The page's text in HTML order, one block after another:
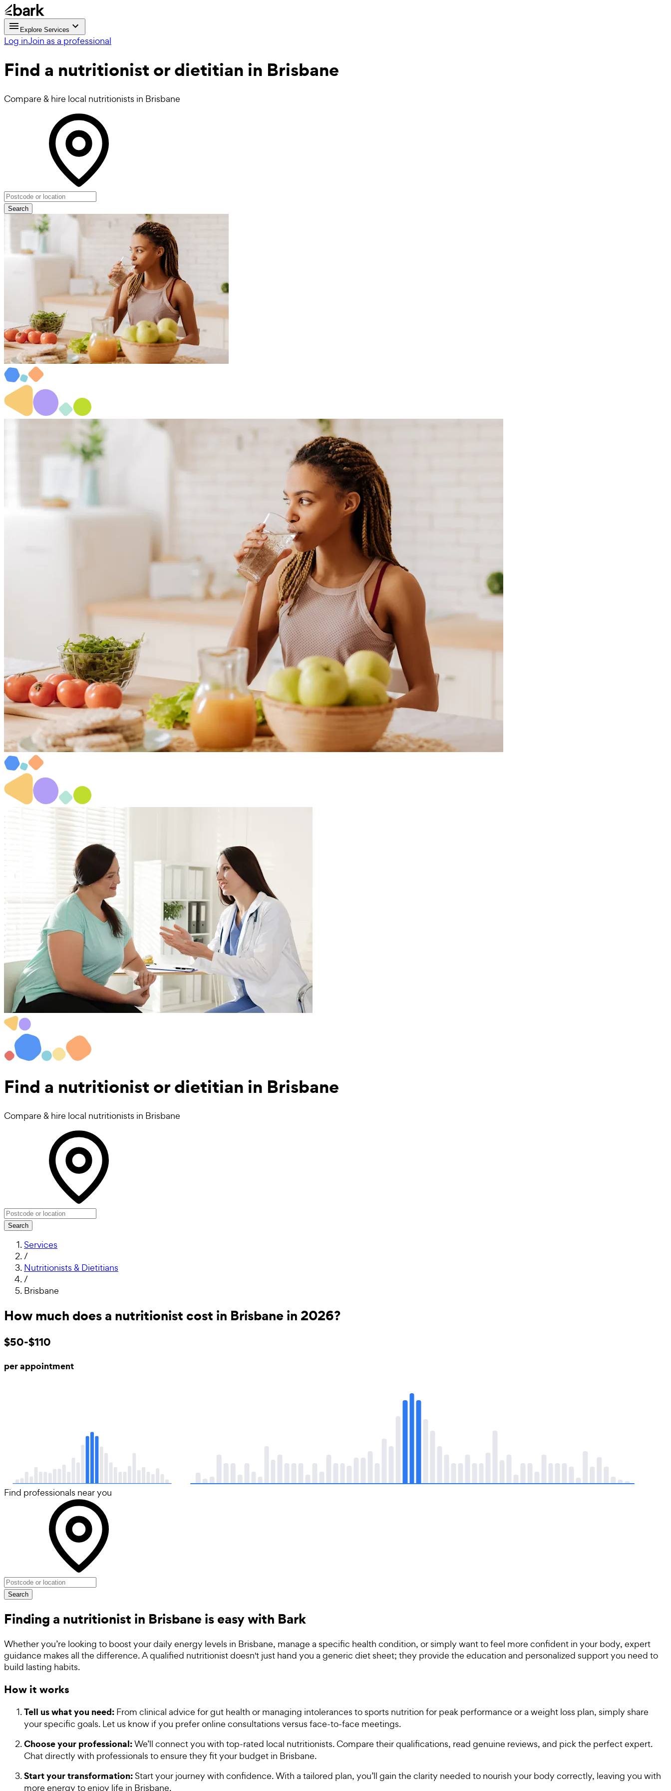
Explore Services
Log inJoin as a professional
Find a nutritionist or dietitian in Brisbane
Compare & hire local nutritionists in Brisbane
Search
Find a nutritionist or dietitian in Brisbane
Compare & hire local nutritionists in Brisbane
Search
Services
/
Nutritionists & Dietitians
/
Brisbane
How much does a nutritionist cost in Brisbane in 2026?
$50-$110
per appointment
Find professionals near you
Search
Finding a nutritionist in Brisbane is easy with Bark
Whether you’re looking to boost your daily energy levels in Brisbane, manage a specific health condition, or simply want to feel more confident in your body, expert
guidance makes all the difference. A qualified nutritionist doesn't just hand you a generic diet sheet; they provide the education and personalized support you need to
build lasting habits.
How it works
Tell us what you need: From clinical advice for gut health or managing intolerances to sports nutrition for peak performance or a weight loss plan, simply share
your specific goals. Let us know if you prefer online consultations versus face-to-face meetings.
Choose your professional:We’ll connect you with top-rated local nutritionists. Compare their qualifications, read genuine reviews, and pick the perfect expert.
Chat directly with professionals to ensure they fit your budget in Brisbane.
Start your transformation: Start your journey with confidence. With a tailored plan, you’ll gain the clarity needed to nourish your body correctly, leaving you with
more energy to enjoy life in Brisbane.